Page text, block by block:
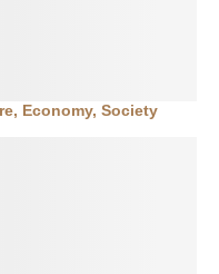
Economy, Society